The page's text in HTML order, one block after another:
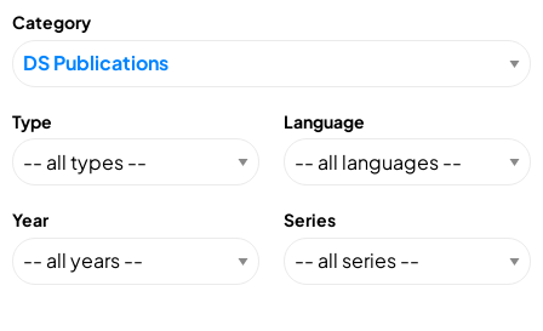
Category
Type Language
Year Series